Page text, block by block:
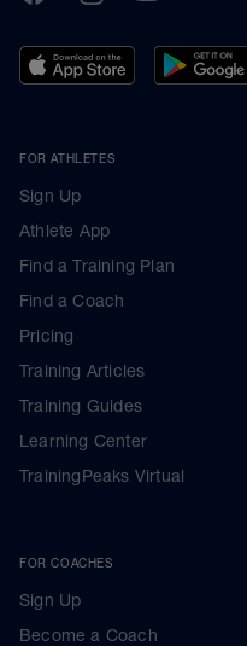
FOR ATHLETES
Sign Up
Athlete App
Find a Training Plan
Find a Coach
Pricing
Training Articles
Training Guides
Learning Center
TrainingPeaks Virtual
FOR COACHES
Sign Up
Become a Coach